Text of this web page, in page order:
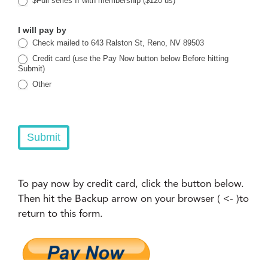
I will pay by
Check mailed to 643 Ralston St, Reno, NV 89503
Credit card (use the Pay Now button below Before hitting
Submit)
Other
Submit
To pay now by credit card, click the button below.
Then hit the Backup arrow on your browser ( <- )to
return to this form.